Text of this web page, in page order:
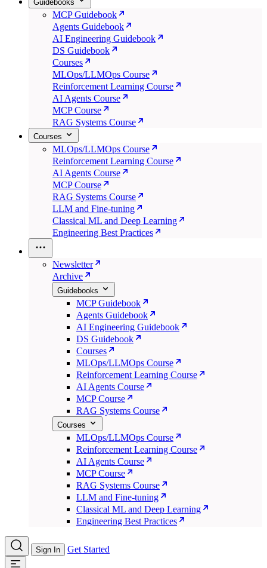
Guidebooks
MCP Guidebook
Agents Guidebook
AI Engineering Guidebook
DS Guidebook
Courses
MLOps/LLMOps Course
Reinforcement Learning Course
AI Agents Course
MCP Course
RAG Systems Course
Courses
MLOps/LLMOps Course
Reinforcement Learning Course
AI Agents Course
MCP Course
RAG Systems Course
LLM and Fine-tuning
Classical ML and Deep Learning
Engineering Best Practices
Newsletter
Archive
Guidebooks
MCP Guidebook
Agents Guidebook
AI Engineering Guidebook
DS Guidebook
Courses
MLOps/LLMOps Course
Reinforcement Learning Course
AI Agents Course
MCP Course
RAG Systems Course
Courses
MLOps/LLMOps Course
Reinforcement Learning Course
AI Agents Course
MCP Course
RAG Systems Course
LLM and Fine-tuning
Classical ML and Deep Learning
Engineering Best Practices
Sign In Get Started